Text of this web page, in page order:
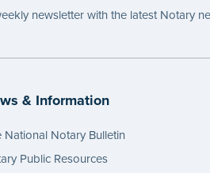
newsletter with the latest Notary
& Information
National Notary Bulletin
Public Resources